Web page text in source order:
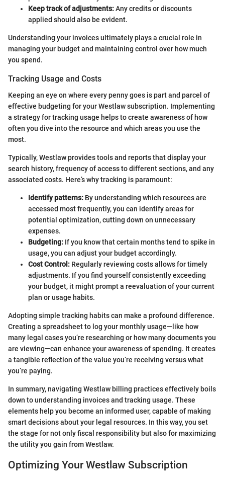
Keep track of adjustments:Any credits or discounts
applied should also be evident.
Understanding your invoices ultimately plays a crucial role in
managing your budget and maintaining control over how much
you spend.
Tracking Usage and Costs
Keeping an eye on where every penny goes is part and parcel of
effective budgeting for your Westlaw subscription. Implementing
a strategy for tracking usage helps to create awareness of how
often you dive into the resource and which areas you use the
most.
Typically, Westlaw provides tools and reports that display your
search history, frequency of access to different sections, and any
associated costs. Here’s why tracking is paramount:
Identify patterns: By understanding which resources are
accessed most frequently, you can identify areas for
potential optimization, cutting down on unnecessary
expenses.
Budgeting: If you know that certain months tend to spike in
usage, you can adjust your budget accordingly.
Cost Control: Regularly reviewing costs allows for timely
adjustments. If you find yourself consistently exceeding
your budget, it might prompt a reevaluation of your current
plan or usage habits.
Adopting simple tracking habits can make a profound difference.
Creating a spreadsheet to log your monthly usage—like how
many legal cases you’re researching or how many documents you
are viewing—can enhance your awareness of spending. It creates
a tangible reflection of the value you’re receiving versus what
you’re paying.
In summary, navigating Westlaw billing practices effectively boils
down to understanding invoices and tracking usage. These
elements help you become an informed user, capable of making
smart decisions about your legal resources. In this way, you set
the stage for not only fiscal responsibility but also for maximizing
the utility you gain from Westlaw.
Optimizing Your Westlaw Subscription